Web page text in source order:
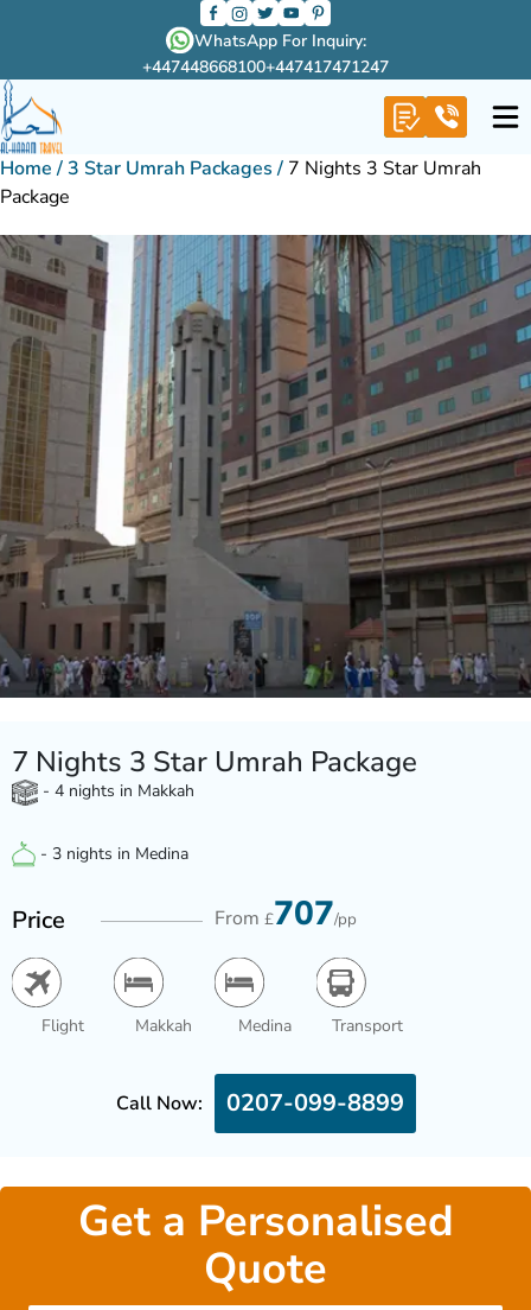
WhatsApp For Inquiry:
+447448668100+447417471247
Home / 3 Star Umrah Packages / 7 Nights 3 Star Umrah
Package
7 Nights 3 Star Umrah Package
- 4 nights in Makkah
- 3 nights in Medina
Price From £707/pp
Flight Makkah Medina Transport
Call Now: 0207-099-8899
Get a Personalised
Quote